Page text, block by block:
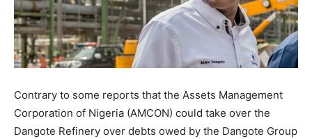
Contrary to some reports that the Assets Management
Corporation of Nigeria (AMCON) could take over the
Dangote Refinery over debts owed by the Dangote Group